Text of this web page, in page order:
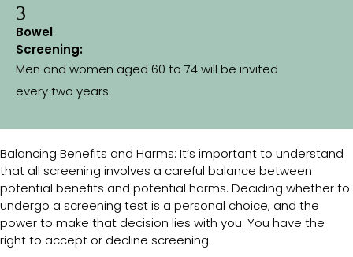
3
Bowel
Screening:
Men and women aged 60 to 74 will be invited
every two years.
Balancing Benefits and Harms: It’s important to understand
that all screening involves a careful balance between
potential benefits and potential harms. Deciding whether to
undergo a screening test is a personal choice, and the
power to make that decision lies with you. You have the
right to accept or decline screening.